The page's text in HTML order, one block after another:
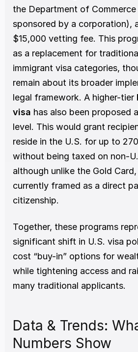
the Department of
sponsored by a corporation),
$15,000 vetting fee. This
as a replacement for
immigrant visa categories,
remain about its broader
legal framework. A higher-tier
visa has also been proposed
level. This would grant
reside in the U.S. for up to
without being taxed on non-
although unlike the Gold
currently framed as a direct
citizenship.
Together, these programs
significant shift in U.S. visa
cost “buy-in” options for
while tightening access and
many traditional applicants.
Data & Trends:
Numbers Show